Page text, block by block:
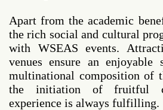
Apart from the academic
the rich social and cultural
with WSEAS events.
venues ensure an
multinational composition of
the initiation of fruitful
experience is always fulfilling.